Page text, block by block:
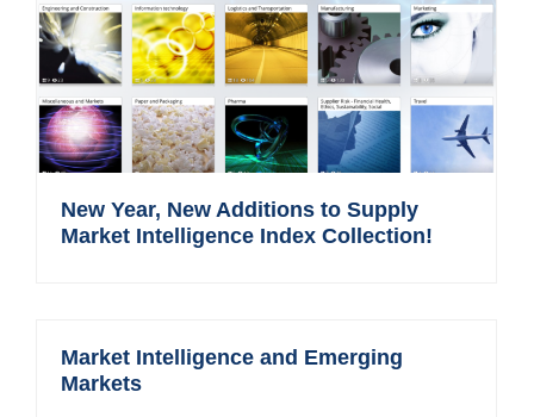
New Year, New Additions to Supply
Market Intelligence Index Collection!
Market Intelligence and Emerging
Markets